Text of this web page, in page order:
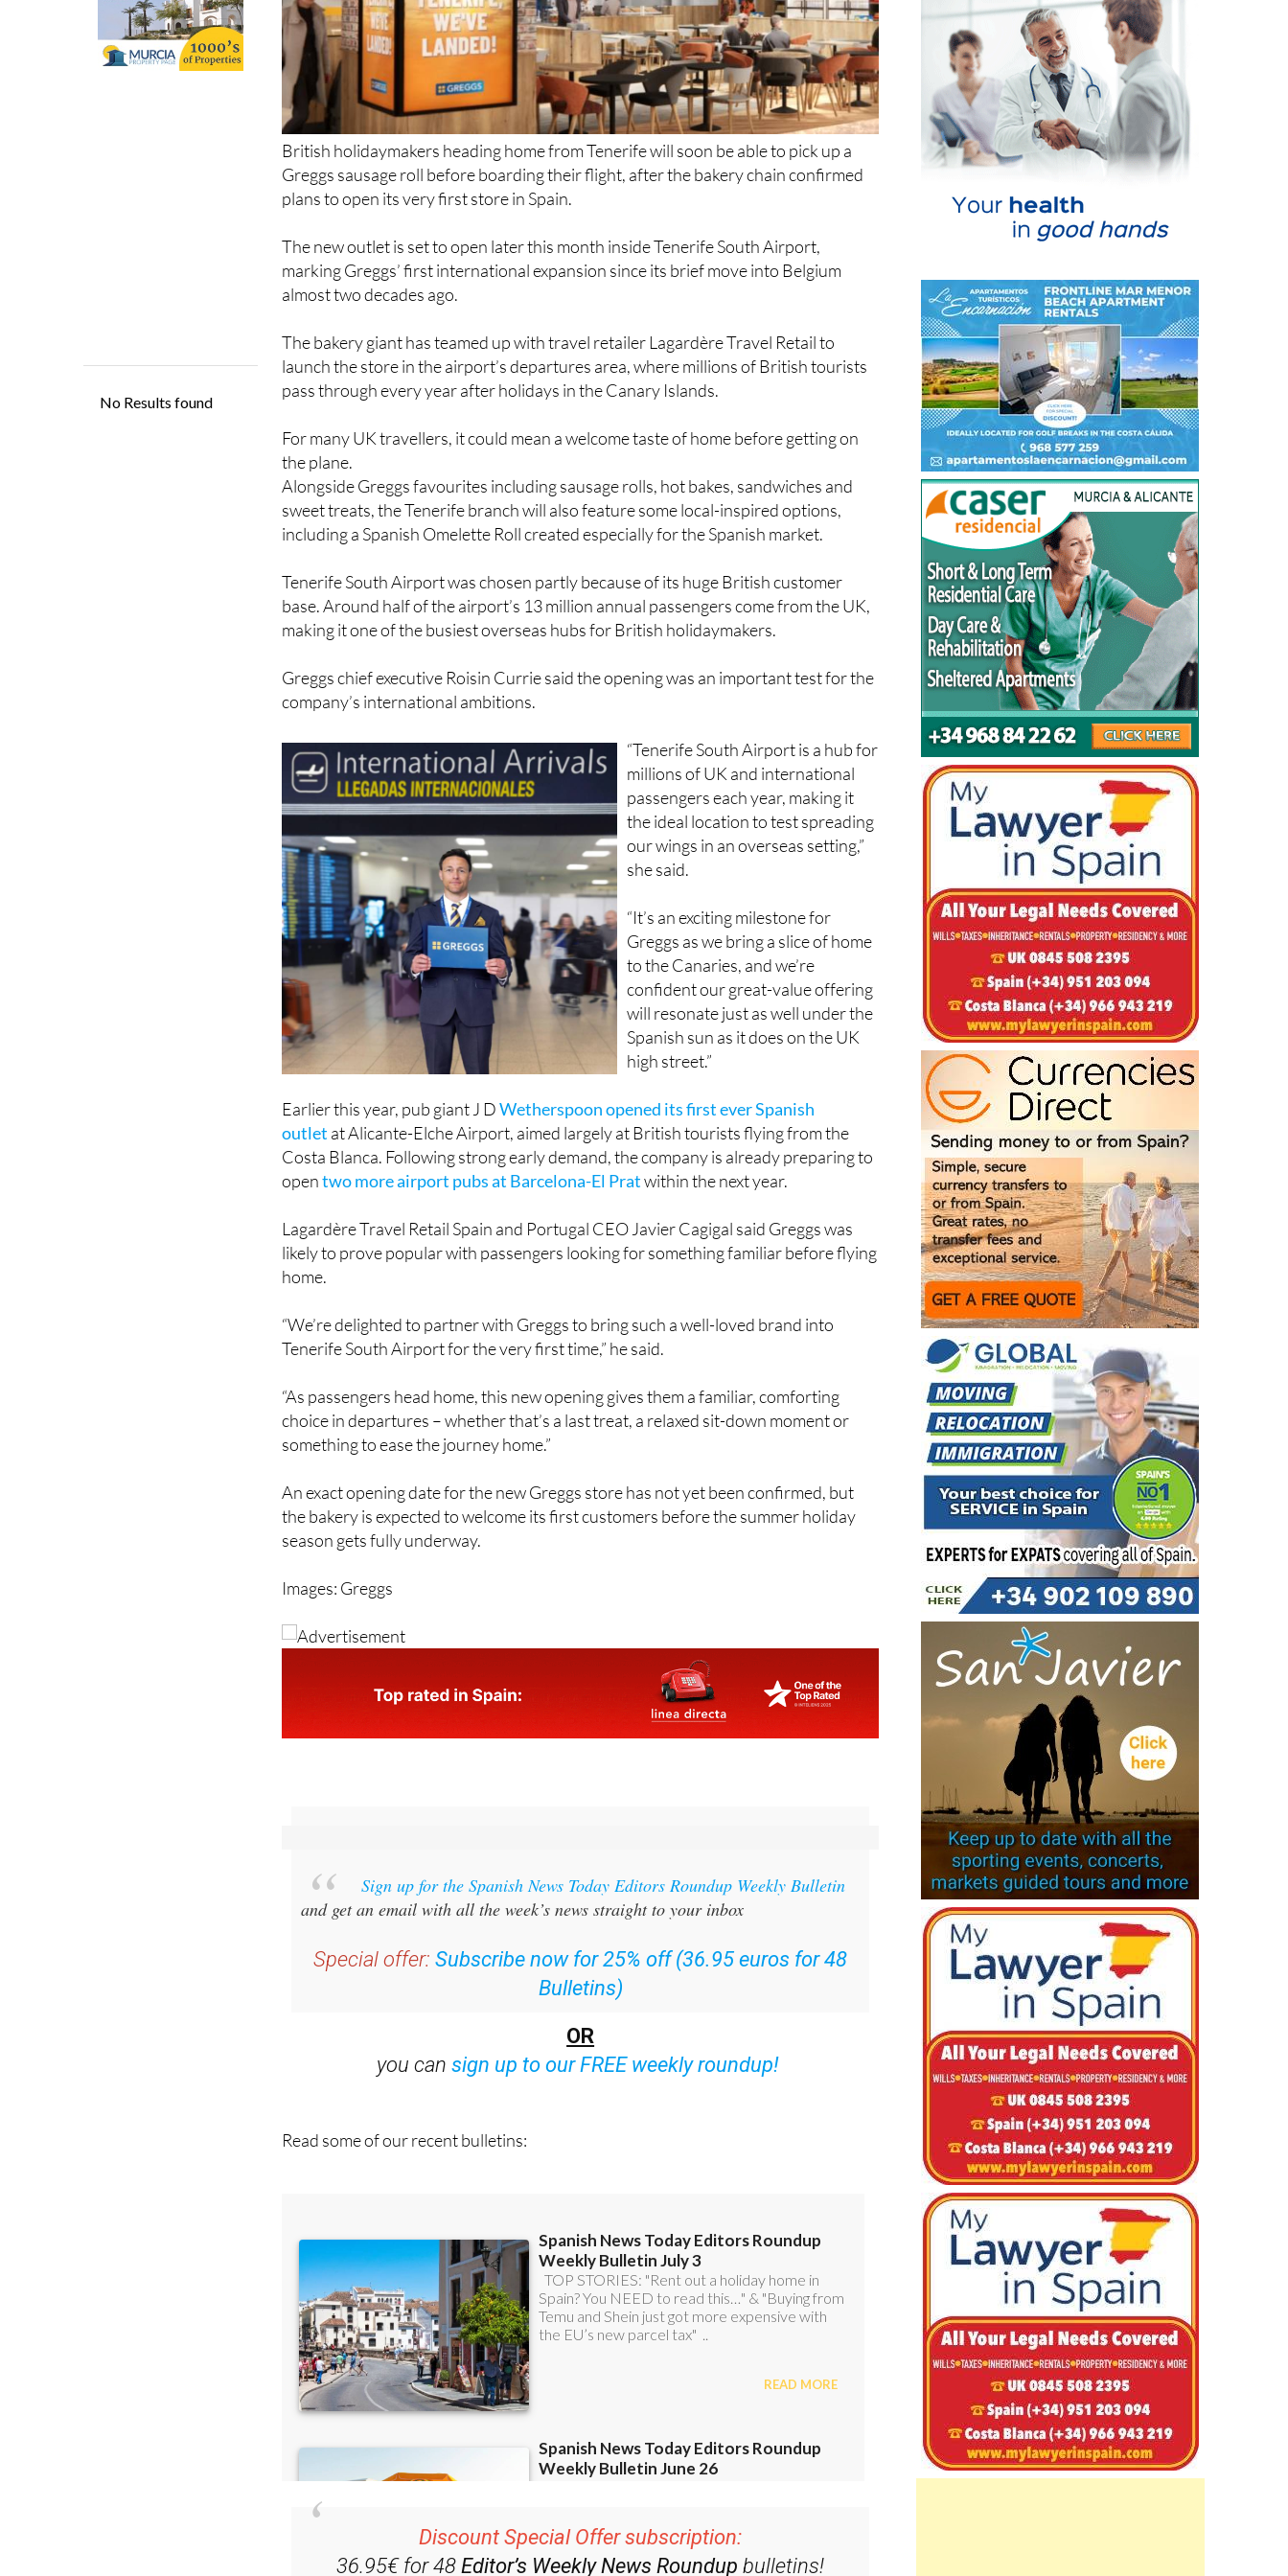
British holidaymakers heading home from Tenerife will soon be able to pick up a
Greggs sausage roll before boarding their flight, after the bakery chain confirmed
plans to open its very first store in Spain.
The new outlet is set to open later this month inside Tenerife South Airport,
almost two decades ago.
The bakery giant has teamed up with travel retailer Lagardère Travel Retail to
pass through every year after holidays in the Canary Islands.
For many UK travellers, it could mean a welcome taste of home before getting on
Alongside Greggs favourites including sausage rolls, hot bakes, sandwiches and
sweet treats, the Tenerife branch will also feature some local-inspired options,
including a Spanish Omelette Roll created especially for the Spanish market.
Tenerife South Airport was chosen partly because of its huge British customer
making it one of the busiest overseas hubs for British holidaymakers.
Greggs chief executive Roisin Currie said the opening was an important test for the
millions of UK and international
passengers each year, making it
the ideal location to test spreading
our wings in an overseas setting,”
she said.
“It’s an exciting milestone for
Greggs as we bring a slice of home
to the Canaries, and we’re
confident our great-value offering
will resonate just as well under the
Spanish sun as it does on the UK
high street.”
Earlier this year, pub giant J DWetherspoon opened its first ever Spanish
Costa Blanca. Following strong early demand, the company is already preparing to
opentwo more airport pubs at Barcelona-El Pratwithin the next year.
Lagardère Travel Retail Spain and Portugal CEO Javier Cagigal said Greggs was
home.
“We’re delighted to partner with Greggs to bring such a well-loved brand into
Tenerife South Airport for the very first time,” he said.
“As passengers head home, this new opening gives them a familiar, comforting
choice in departures – whether that’s a last treat, a relaxed sit-down moment or
something to ease the journey home.”
An exact opening date for the new Greggs store has not yet been confirmed, but
season gets fully underway.
Images: Greggs
and get an email with all the week’s news straight to your inbox
Special offer: Subscribe now for 25% off (36.95 euros for 48
Bulletins)
OR
sign up to our FREE weekly roundup!
36.95€ for 48Editor’s Weekly News Roundupbulletins!